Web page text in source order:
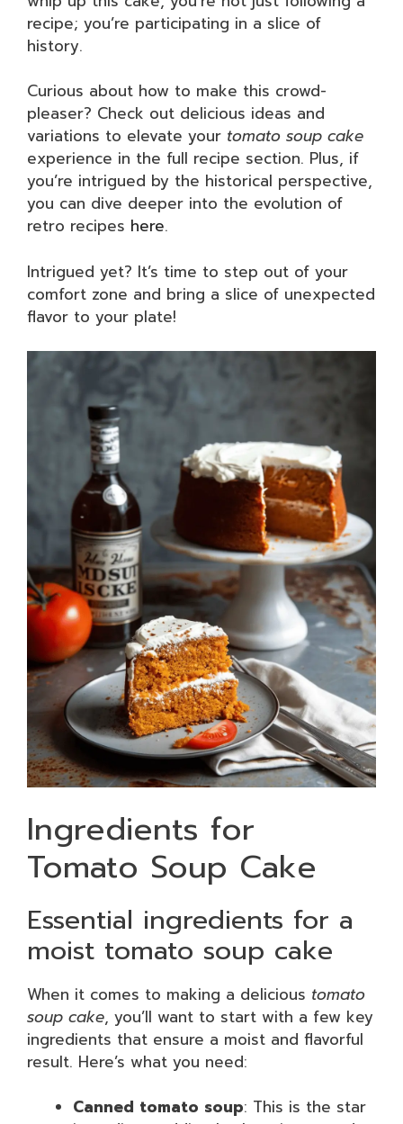
recipe; you’re participating in a slice of
history.
Curious about how to make this crowd-
pleaser? Check out delicious ideas and
variations to elevate your tomato soup cake
experience in the full recipe section. Plus, if
you’re intrigued by the historical perspective,
you can dive deeper into the evolution of
retro recipes here.
Intrigued yet? It’s time to step out of your
comfort zone and bring a slice of unexpected
flavor to your plate!
Ingredients for
Tomato Soup Cake
Essential ingredients for a
moist tomato soup cake
When it comes to making a delicious tomato
soup cake, you’ll want to start with a few key
ingredients that ensure a moist and flavorful
result. Here’s what you need:
Canned tomato soup: This is the star